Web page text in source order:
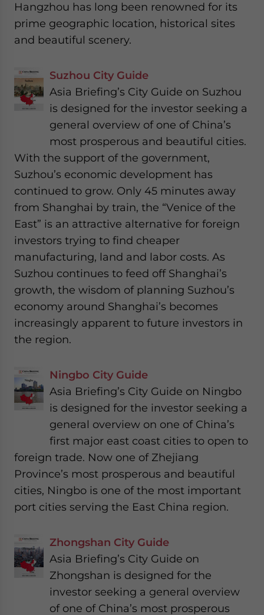
Hangzhou has long been renowned for its
prime geographic location, historical sites
and beautiful scenery.
Suzhou City Guide
Asia Briefing’s City Guide on Suzhou
is designed for the investor seeking a
general overview of one of China’s
most prosperous and beautiful cities.
With the support of the government,
Suzhou’s economic development has
continued to grow. Only 45 minutes away
from Shanghai by train, the “Venice of the
East” is an attractive alternative for foreign
investors trying to find cheaper
manufacturing, land and labor costs. As
Suzhou continues to feed off Shanghai’s
growth, the wisdom of planning Suzhou’s
economy around Shanghai’s becomes
increasingly apparent to future investors in
the region.
Ningbo City Guide
Asia Briefing’s City Guide on Ningbo
is designed for the investor seeking a
general overview on one of China’s
first major east coast cities to open to
foreign trade. Now one of Zhejiang
Province’s most prosperous and beautiful
cities, Ningbo is one of the most important
port cities serving the East China region.
Zhongshan City Guide
Asia Briefing’s City Guide on
Zhongshan is designed for the
investor seeking a general overview
of one of China’s most prosperous